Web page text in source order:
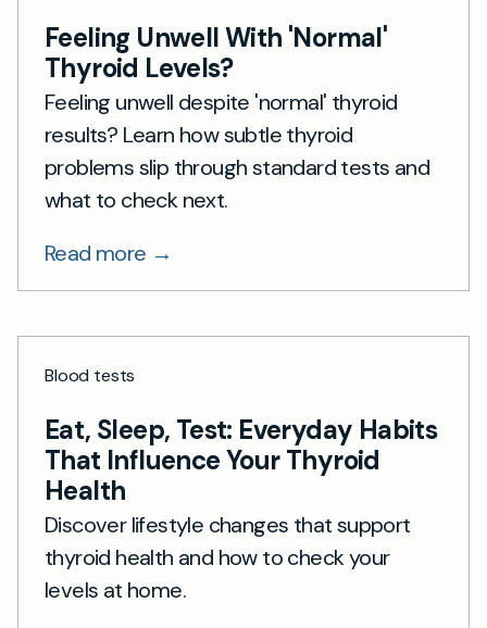
Feeling Unwell With 'Normal'
Thyroid Levels?
Feeling unwell despite 'normal' thyroid
results? Learn how subtle thyroid
problems slip through standard tests and
what to check next.
Read more →
Blood tests
Eat, Sleep, Test: Everyday Habits
That Influence Your Thyroid
Health
Discover lifestyle changes that support
thyroid health and how to check your
levels at home.